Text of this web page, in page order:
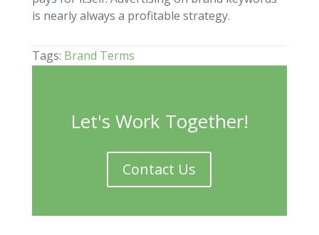
is nearly always a profitable strategy.
Tags: Brand Terms
Let's Work Together!
Contact Us